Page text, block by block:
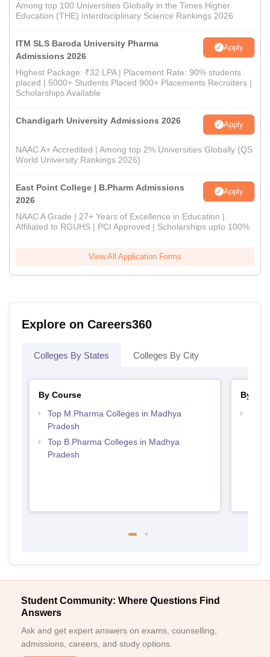
Among top 100 Universities Globally in the Times Higher
Education (THE) Interdisciplinary Science Rankings 2026
ITM SLS Baroda University Pharma
Admissions 2026
Apply
Highest Package: ₹32 LPA | Placement Rate: 90% students
placed | 5000+ Students Placed 900+ Placements Recruiters |
Scholarships Available
Chandigarh University Admissions 2026 Apply
NAAC A+ Accredited | Among top 2% Universities Globally (QS
World University Rankings 2026)
East Point College | B.Pharm Admissions
2026
Apply
NAAC A Grade | 27+ Years of Excellence in Education |
Affiliated to RGUHS | PCI Approved | Scholarships upto 100%
View All Application Forms
Explore on Careers360
Colleges By States Colleges By City
By Course
Top M.Pharma Colleges in Madhya
Pradesh
Top B.Pharma Colleges in Madhya
Pradesh
By
Student Community: Where Questions Find
Answers
Ask and get expert answers on exams, counselling,
admissions, careers, and study options.